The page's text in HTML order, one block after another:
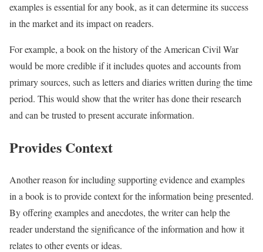
examples is essential for any book, as it can determine its success
in the market and its impact on readers.
For example, a book on the history of the American Civil War
would be more credible if it includes quotes and accounts from
primary sources, such as letters and diaries written during the time
period. This would show that the writer has done their research
and can be trusted to present accurate information.
Provides Context
Another reason for including supporting evidence and examples
in a book is to provide context for the information being presented.
By offering examples and anecdotes, the writer can help the
reader understand the significance of the information and how it
relates to other events or ideas.